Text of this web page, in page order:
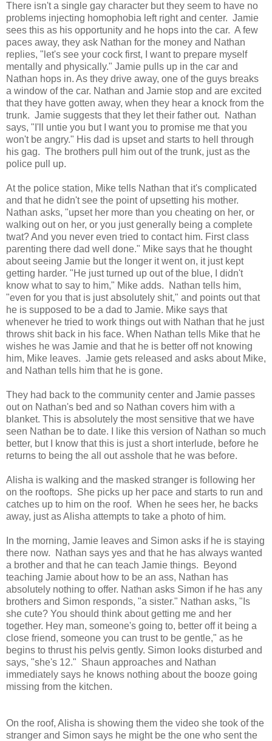
There isn't a single gay character but they seem to have no
problems injecting homophobia left right and center. Jamie
sees this as his opportunity and he hops into the car. A few
paces away, they ask Nathan for the money and Nathan
replies, "let's see your cock first, I want to prepare myself
mentally and physically." Jamie pulls up in the car and
Nathan hops in. As they drive away, one of the guys breaks
a window of the car. Nathan and Jamie stop and are excited
that they have gotten away, when they hear a knock from the
trunk. Jamie suggests that they let their father out. Nathan
says, "I'll untie you but I want you to promise me that you
won't be angry." His dad is upset and starts to hell through
his gag. The brothers pull him out of the trunk, just as the
police pull up.
At the police station, Mike tells Nathan that it's complicated
and that he didn't see the point of upsetting his mother.
Nathan asks, "upset her more than you cheating on her, or
walking out on her, or you just generally being a complete
twat? And you never even tried to contact him. First class
parenting there dad well done." Mike says that he thought
about seeing Jamie but the longer it went on, it just kept
getting harder. "He just turned up out of the blue, I didn't
know what to say to him," Mike adds. Nathan tells him,
"even for you that is just absolutely shit," and points out that
he is supposed to be a dad to Jamie. Mike says that
whenever he tried to work things out with Nathan that he just
throws shit back in his face. When Nathan tells Mike that he
wishes he was Jamie and that he is better off not knowing
him, Mike leaves. Jamie gets released and asks about Mike,
and Nathan tells him that he is gone.
They had back to the community center and Jamie passes
out on Nathan's bed and so Nathan covers him with a
blanket. This is absolutely the most sensitive that we have
seen Nathan be to date. I like this version of Nathan so much
better, but I know that this is just a short interlude, before he
returns to being the all out asshole that he was before.
Alisha is walking and the masked stranger is following her
on the rooftops. She picks up her pace and starts to run and
catches up to him on the roof. When he sees her, he backs
away, just as Alisha attempts to take a photo of him.
In the morning, Jamie leaves and Simon asks if he is staying
there now. Nathan says yes and that he has always wanted
a brother and that he can teach Jamie things. Beyond
teaching Jamie about how to be an ass, Nathan has
absolutely nothing to offer. Nathan asks Simon if he has any
brothers and Simon responds, "a sister." Nathan asks, "Is
she cute? You should think about getting me and her
together. Hey man, someone's going to, better off it being a
close friend, someone you can trust to be gentle," as he
begins to thrust his pelvis gently. Simon looks disturbed and
says, "she's 12." Shaun approaches and Nathan
immediately says he knows nothing about the booze going
missing from the kitchen.
On the roof, Alisha is showing them the video she took of the
stranger and Simon says he might be the one who sent the